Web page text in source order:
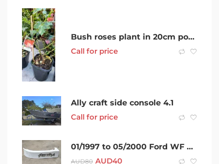
Bush roses plant in 20cm pot- Noble Park
Call for price
Ally craft side console 4.1
Call for price
01/1997 to 05/2000 Ford WF Festiva – Filler panel with badge (Rear)
AUD80 AUD40